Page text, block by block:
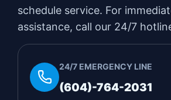
schedule service. For
assistance, call our 24/7
24/7 EMERGENCY LINE
(604)-764-2031